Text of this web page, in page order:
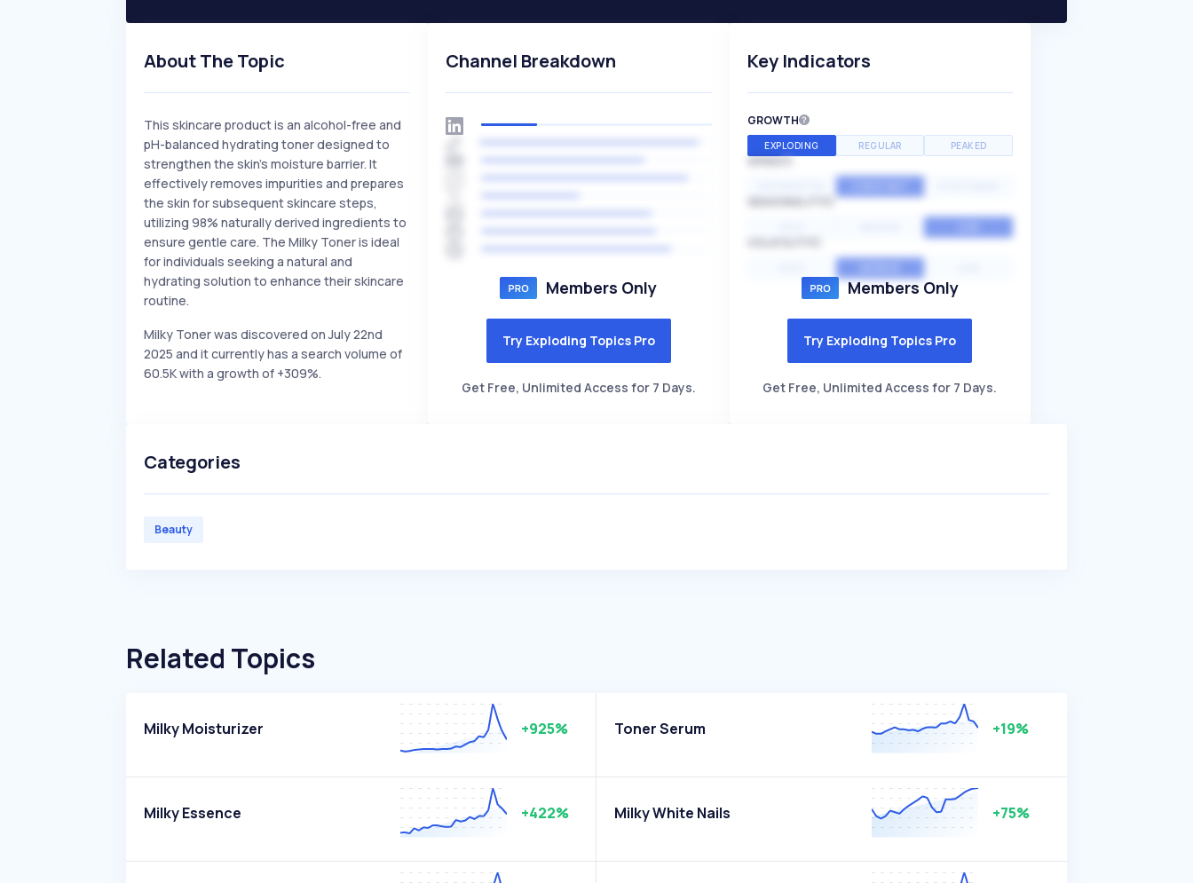
About The Topic
This skincare product is an alcohol-free and
pH-balanced hydrating toner designed to
strengthen the skin's moisture barrier. It
effectively removes impurities and prepares
the skin for subsequent skincare steps,
utilizing 98% naturally derived ingredients to
ensure gentle care. The Milky Toner is ideal
for individuals seeking a natural and
hydrating solution to enhance their skincare
routine.
Milky Toner was discovered on July 22nd
2025 and it currently has a search volume of
60.5K with a growth of +309%.
Channel Breakdown
Members Only
Try Exploding Topics Pro
Get Free, Unlimited Access for 7 Days.
Key Indicators
GROWTH
EXPLODING REGULAR PEAKED
SPEED
Members Only
Try Exploding Topics Pro
Get Free, Unlimited Access for 7 Days.
Categories
Beauty
Related Topics
Milky Moisturizer +925% Toner Serum +19%
Milky Essence +422% Milky White Nails +75%